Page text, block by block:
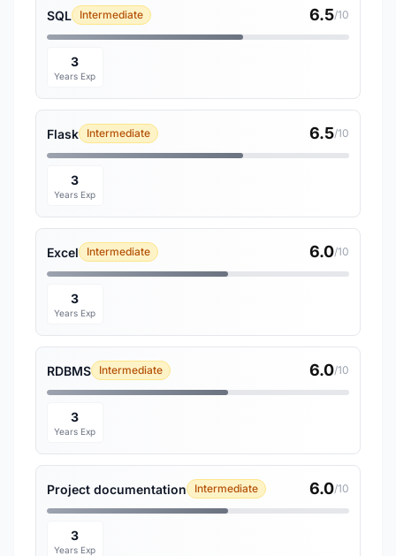
SQL Intermediate 6.5/10
3
Years Exp
Flask Intermediate 6.5/10
3
Years Exp
Excel Intermediate 6.0/10
3
Years Exp
RDBMS Intermediate 6.0/10
3
Years Exp
Project documentation Intermediate 6.0/10
3
Years Exp